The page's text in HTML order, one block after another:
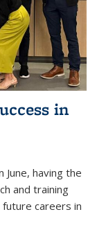
in
June, having the
and training
careers in